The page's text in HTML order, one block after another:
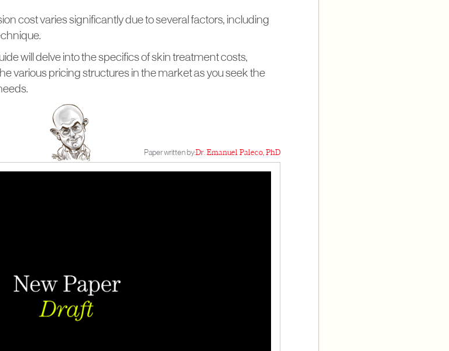
cost varies significantly due to several factors, including
will delve into the specifics of skin treatment costs,
various pricing structures in the market as you seek the
Paper written by:Dr. Emanuel Paleco, PhD